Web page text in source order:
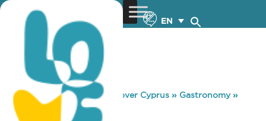
EN
You are here: Home »Discover Cyprus » Gastronomy»
AVLOTOPI TAVERN